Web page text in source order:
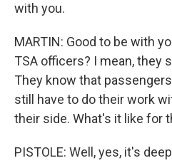
with you.
MARTIN: Good to be with
TSA officers? I mean, they
They know that
still have to do their work
their side. What's it like for
PISTOLE: Well, yes, it's